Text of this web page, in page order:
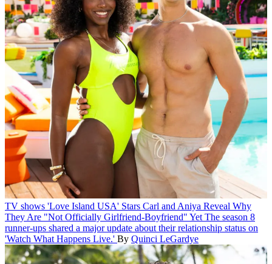
TV shows 'Love Island USA' Stars Carl and Aniya Reveal Why
They Are "Not Officially Girlfriend-Boyfriend" Yet The season 8
runner-ups shared a major update about their relationship status on
'Watch What Happens Live.' By Quinci LeGardye